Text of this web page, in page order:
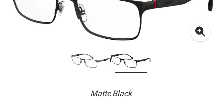
Matte Black